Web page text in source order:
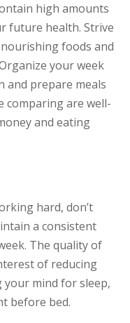
high amounts
future health. Strive
foods and
your week
and prepare meals
comparing are well-
and eating
hard, don’t
a consistent
The quality of
of reducing
mind for sleep,
before bed.